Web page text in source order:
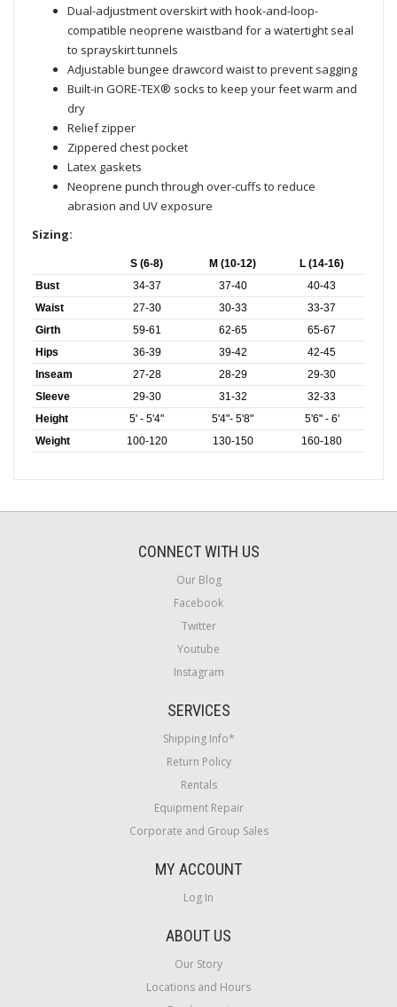
Dual-adjustment overskirt with hook-and-loop-
compatible neoprene waistband for a watertight seal
to sprayskirt tunnels
Adjustable bungee drawcord waist to prevent sagging
Built-in GORE-TEX® socks to keep your feet warm and
dry
Relief zipper
Zippered chest pocket
Latex gaskets
Neoprene punch through over-cuffs to reduce
abrasion and UV exposure
Sizing:
S (6-8) M (10-12)
L (14-16)
Bust
34-37 37-40
40-43
Waist
27-30 30-33
33-37
Girth
59-61 62-65
65-67
Hips
36-39 39-42
42-45
Inseam
27-28 28-29
29-30
Sleeve
29-30 31-32
32-33
Height
5' - 5'4" 5'4"- 5'8"
5'6" - 6'
Weight
100-120 130-150 160-180
CONNECT WITH US
Our Blog
Facebook
Twitter
Youtube
Instagram
SERVICES
Shipping Info*
Return Policy
Rentals
Equipment Repair
Corporate and Group Sales
MY ACCOUNT
Log In
ABOUT US
Our Story
Locations and Hours